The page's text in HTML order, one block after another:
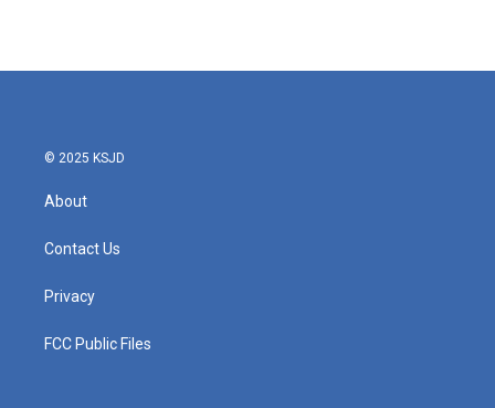
© 2025 KSJD
About
Contact Us
Privacy
FCC Public Files